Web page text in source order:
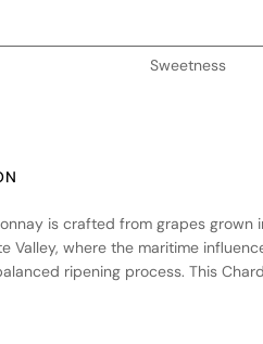
Sweetness
is crafted from grapes
Valley, where the maritime
ripening process. This